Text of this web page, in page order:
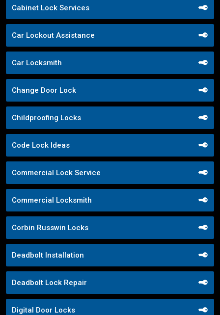
Cabinet Lock Services
Car Lockout Assistance
Car Locksmith
Change Door Lock
Childproofing Locks
Code Lock Ideas
Commercial Lock Service
Commercial Locksmith
Corbin Russwin Locks
Deadbolt Installation
Deadbolt Lock Repair
Digital Door Locks